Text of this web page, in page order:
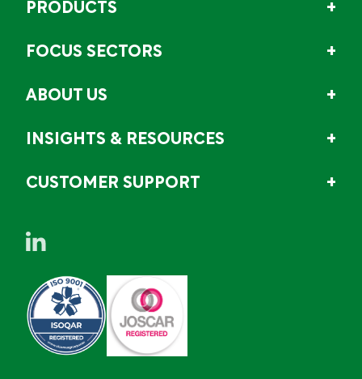
PRODUCTS
FOCUS SECTORS
ABOUT US
INSIGHTS & RESOURCES
CUSTOMER SUPPORT